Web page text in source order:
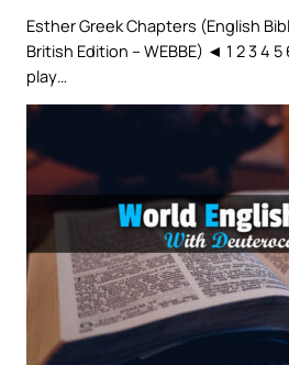
Esther Greek Chapters (English
British Edition – WEBBE) ◄ 1 2 3 4
play…